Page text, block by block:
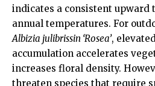
indicates a consistent upward
annual temperatures. For
Albizia julibrissin ‘Rosea’,
accumulation accelerates
increases floral density.
threaten species that require